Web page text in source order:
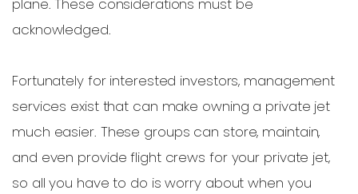
acknowledged.
Fortunately for interested investors, management
services exist that can make owning a private jet
much easier. These groups can store, maintain,
and even provide flight crews for your private jet,
so all you have to do is worry about when you